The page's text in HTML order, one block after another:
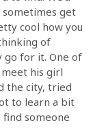
sometimes get
cool how you
of
go for it. One of
his girl
the city, tried
to learn a bit
find someone